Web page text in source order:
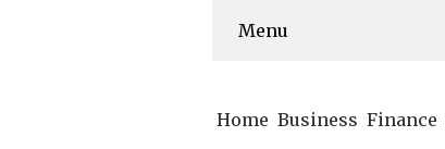
Menu
Home Business Finance